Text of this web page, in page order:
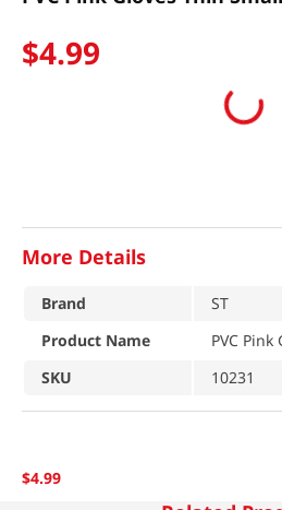
$4.99
More Details
Brand
ST
Product Name
PVC
SKU
10231
$4.99